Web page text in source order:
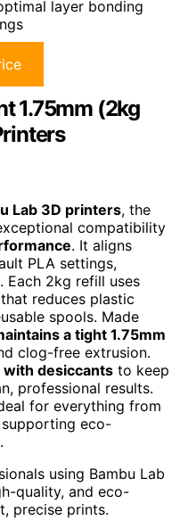
layer bonding
1.75mm (2kg
Lab 3D printers, the
compatibility
. It aligns
PLA settings,
Each 2kg refill uses
that reduces plastic
spools. Made
a tight 1.75mm
clog-free extrusion.
desiccants to keep
professional results.
for everything from
eco-
using Bambu Lab
quality, and eco-
precise prints.